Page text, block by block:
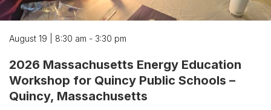
August 19 | 8:30 am - 3:30 pm
2026 Massachusetts Energy Education
Workshop for Quincy Public Schools –
Quincy, Massachusetts